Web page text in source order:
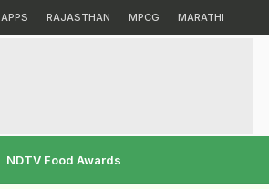
APPS RAJASTHAN MPCG MARATHI
NDTV Food Awards